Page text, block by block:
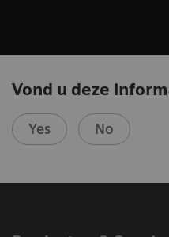
Vond u deze
Yes No